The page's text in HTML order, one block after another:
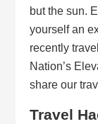
but the sun.
yourself an
recently
Nation’s
share our
Travel